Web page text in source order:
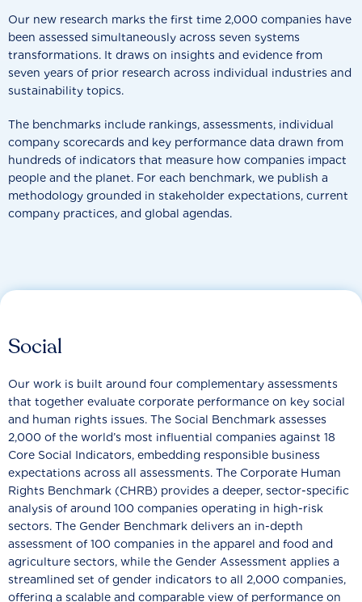
Our new research marks the first time 2,000 companies have
been assessed simultaneously across seven systems
transformations. It draws on insights and evidence from
seven years of prior research across individual industries and
sustainability topics.
The benchmarks include rankings, assessments, individual
company scorecards and key performance data drawn from
hundreds of indicators that measure how companies impact
people and the planet. For each benchmark, we publish a
methodology grounded in stakeholder expectations, current
company practices, and global agendas.
Social
Our work is built around four complementary assessments
that together evaluate corporate performance on key social
and human rights issues. The Social Benchmark assesses
2,000 of the world’s most influential companies against 18
Core Social Indicators, embedding responsible business
expectations across all assessments. The Corporate Human
Rights Benchmark (CHRB) provides a deeper, sector-specific
analysis of around 100 companies operating in high-risk
sectors. The Gender Benchmark delivers an in-depth
assessment of 100 companies in the apparel and food and
agriculture sectors, while the Gender Assessment applies a
streamlined set of gender indicators to all 2,000 companies,
offering a scalable and comparable view of performance on